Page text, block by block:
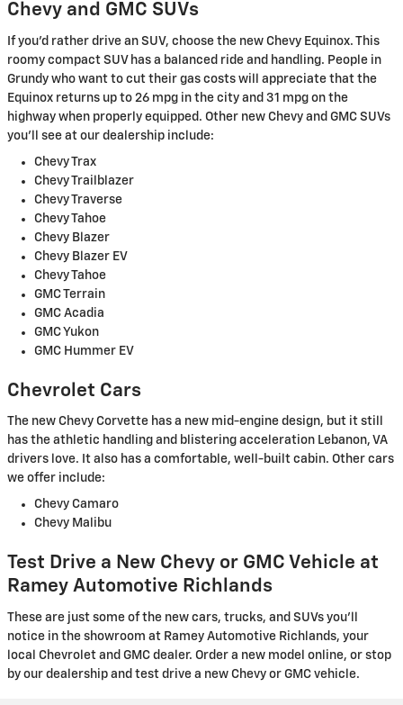
Chevy and GMC SUVs
If you'd rather drive an SUV, choose the new Chevy Equinox. This
roomy compact SUV has a balanced ride and handling. People in
Grundy who want to cut their gas costs will appreciate that the
Equinox returns up to 26 mpg in the city and 31 mpg on the
highway when properly equipped. Other new Chevy and GMC SUVs
you'll see at our dealership include:
Chevy Trax
Chevy Trailblazer
Chevy Traverse
Chevy Tahoe
Chevy Blazer
Chevy Blazer EV
Chevy Tahoe
GMC Terrain
GMC Acadia
GMC Yukon
GMC Hummer EV
Chevrolet Cars
The new Chevy Corvette has a new mid-engine design, but it still
has the athletic handling and blistering acceleration Lebanon, VA
drivers love. It also has a comfortable, well-built cabin. Other cars
we offer include:
Chevy Camaro
Chevy Malibu
Test Drive a New Chevy or GMC Vehicle at
Ramey Automotive Richlands
These are just some of the new cars, trucks, and SUVs you'll
notice in the showroom at Ramey Automotive Richlands, your
local Chevrolet and GMC dealer. Order a new model online, or stop
by our dealership and test drive a new Chevy or GMC vehicle.